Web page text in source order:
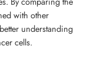
with other
understanding
cells.